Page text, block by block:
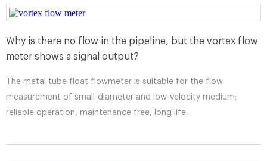
Why is there no flow in the pipeline, but the vortex flow
meter shows a signal output?
The metal tube float flowmeter is suitable for the flow
measurement of small-diameter and low-velocity medium;
reliable operation, maintenance free, long life.